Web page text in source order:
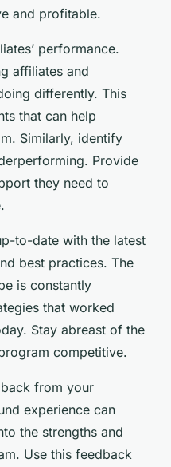
and profitable.
performance.
affiliates and
differently. This
that can help
Similarly, identify
Provide
they need to
to-date with the latest
best practices. The
is constantly
that worked
Stay abreast of the
competitive.
from your
experience can
the strengths and
Use this feedback